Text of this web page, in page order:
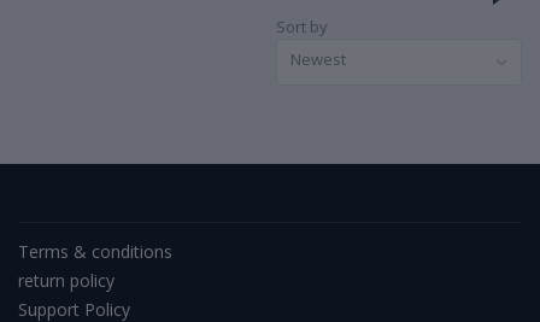
Sort by
Newest
Terms & conditions
return policy
Support Policy